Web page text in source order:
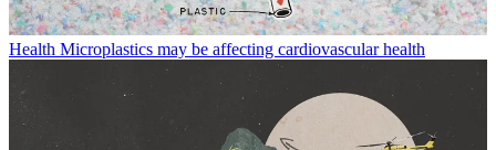
Health Microplastics may be affecting cardiovascular health